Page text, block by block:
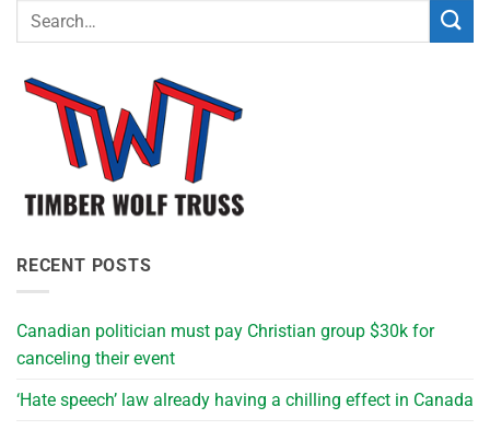
RECENT POSTS
Canadian politician must pay Christian group $30k for
canceling their event
‘Hate speech’ law already having a chilling effect in Canada